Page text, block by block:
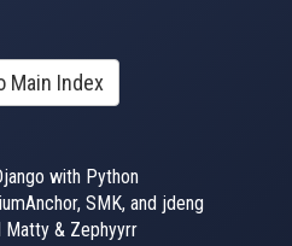
Main Index
with Python
SMK, and jdeng
Matty & Zephyyrr